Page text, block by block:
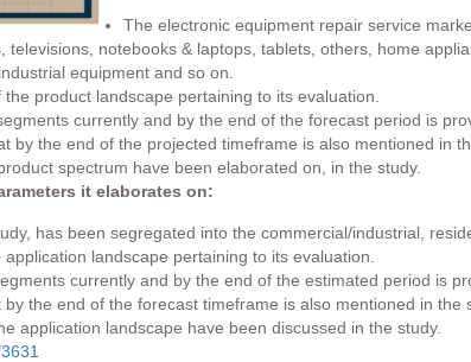
The electronic equipment repair service
notebooks & laptops, tablets, others, home
equipment and so on.
product landscape pertaining to its evaluation.
currently and by the end of the forecast period is
the end of the projected timeframe is also mentioned in
spectrum have been elaborated on, in the study.
it elaborates on:
has been segregated into the commercial/industrial,
landscape pertaining to its evaluation.
currently and by the end of the estimated period is
the end of the forecast timeframe is also mentioned in the
application landscape have been discussed in the study.